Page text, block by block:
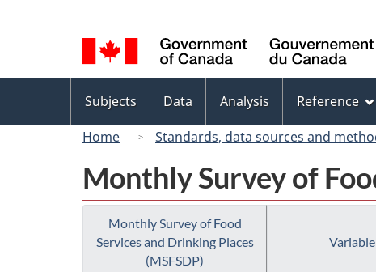
selection
menu
Subjects Data Analysis Reference
Home
Standards, data sources and
Monthly Survey of
Monthly Survey of Food
Services and Drinking Places
(MSFSDP)